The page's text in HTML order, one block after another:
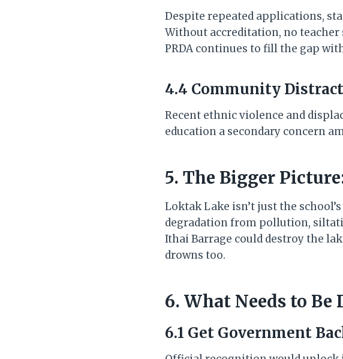
Despite repeated applications,
Without accreditation, no teacher
PRDA continues to fill the gap
4.4 Community
Recent ethnic violence and
education a secondary concern
5. The Bigger
Loktak Lake isn’t just the
degradation from pollution,
Ithai Barrage could destroy the
drowns too.
6. What Needs to Be
6.1 Get Government